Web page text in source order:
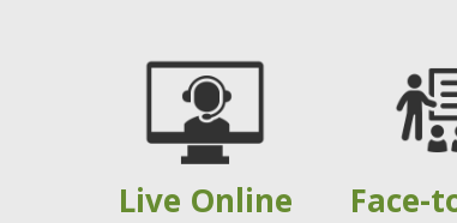
Live Online Face-